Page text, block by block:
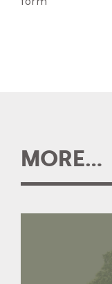
MORE...